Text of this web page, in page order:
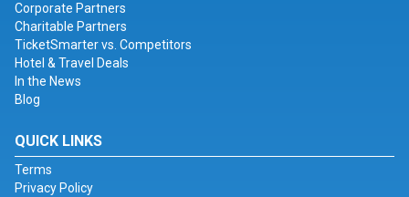
Corporate Partners
Charitable Partners
TicketSmarter vs. Competitors
Hotel & Travel Deals
In the News
Blog
QUICK LINKS
Terms
Privacy Policy